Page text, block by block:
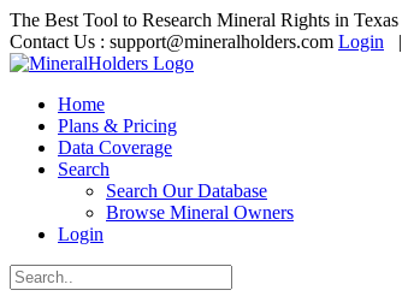
The Best Tool to Research Mineral Rights in Texas
Contact Us : support@mineralholders.com Login |
Home
Plans & Pricing
Data Coverage
Search
Search Our Database
Browse Mineral Owners
Login